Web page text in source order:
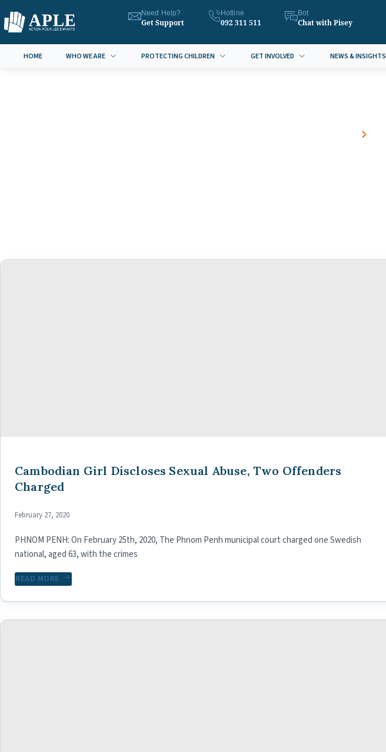
Need Help?
Get Support
Hotline
092 311 511
Bot
Chat with Pisey
HOME WHO WE ARE PROTECTING CHILDREN GET INVOLVED NEWS & INSIGHTS
Cambodian Girl Discloses Sexual Abuse, Two Offenders
Charged
February 27, 2020
PHNOM PENH: On February 25th, 2020, The Phnom Penh municipal court charged one Swedish
national, aged 63, with the crimes
READ MORE